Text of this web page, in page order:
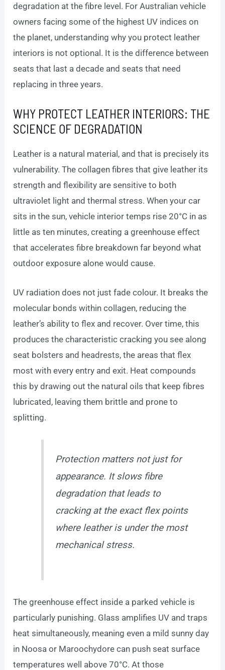
degradation at the fibre level. For Australian vehicle
owners facing some of the highest UV indices on
the planet, understanding why you protect leather
interiors is not optional. It is the difference between
seats that last a decade and seats that need
replacing in three years.
WHY PROTECT LEATHER INTERIORS: THE
SCIENCE OF DEGRADATION
Leather is a natural material, and that is precisely its
vulnerability. The collagen fibres that give leather its
strength and flexibility are sensitive to both
ultraviolet light and thermal stress. When your car
sits in the sun, vehicle interior temps rise 20°C in as
little as ten minutes, creating a greenhouse effect
that accelerates fibre breakdown far beyond what
outdoor exposure alone would cause.
UV radiation does not just fade colour. It breaks the
molecular bonds within collagen, reducing the
leather’s ability to flex and recover. Over time, this
produces the characteristic cracking you see along
seat bolsters and headrests, the areas that flex
most with every entry and exit. Heat compounds
this by drawing out the natural oils that keep fibres
lubricated, leaving them brittle and prone to
splitting.
Protection matters not just for
appearance. It slows fibre
degradation that leads to
cracking at the exact flex points
where leather is under the most
mechanical stress.
The greenhouse effect inside a parked vehicle is
particularly punishing. Glass amplifies UV and traps
heat simultaneously, meaning even a mild sunny day
in Noosa or Maroochydore can push seat surface
temperatures well above 70°C. At those